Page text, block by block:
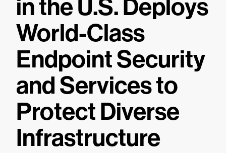
in the U.S. Deploys
World-Class
Endpoint Security
and Services to
Protect Diverse
Infrastructure